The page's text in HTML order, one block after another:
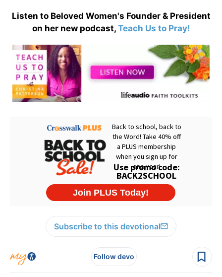
Listen to Beloved Women's Founder & President
on her new podcast, Teach Us to Pray!
Subscribe to this devotional
Follow devo